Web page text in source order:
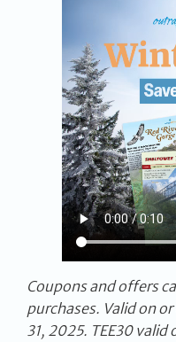
Coupons and offers
purchases. Valid on or
31, 2025. TEE30